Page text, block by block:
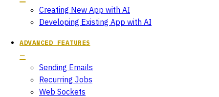
Creating New App with AI
Developing Existing App with AI
ADVANCED FEATURES
Sending Emails
Recurring Jobs
Web Sockets